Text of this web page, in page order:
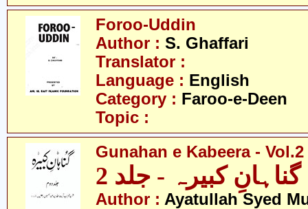
Foroo-Uddin
Author : S. Ghaffari
Translator :
Language : English
Category : Faroo-e-Deen
Topic :
Gunahan e Kabeera - Vol.2
گناہانِ کبیرہ - جلد 2
Author : Ayatullah Syed